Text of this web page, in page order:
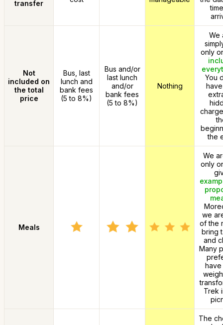
transfer
Not
included on
the total
price
Bus, last
lunch and
bank fees
(5 to 8%)
Bus and/or
last lunch
and/or
bank fees
(5 to 8%)
Nothing
We
only
You
the
Meals
We
only
we
of the
bring
and
Many
have
Trek
The